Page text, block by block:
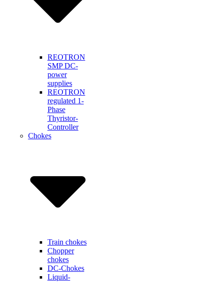
REOTRON
SMP DC-
power
supplies
REOTRON
regulated 1-
Phase
Thyristor-
Controller
Chokes
Train chokes
Chopper
chokes
DC-Chokes
Liquid-